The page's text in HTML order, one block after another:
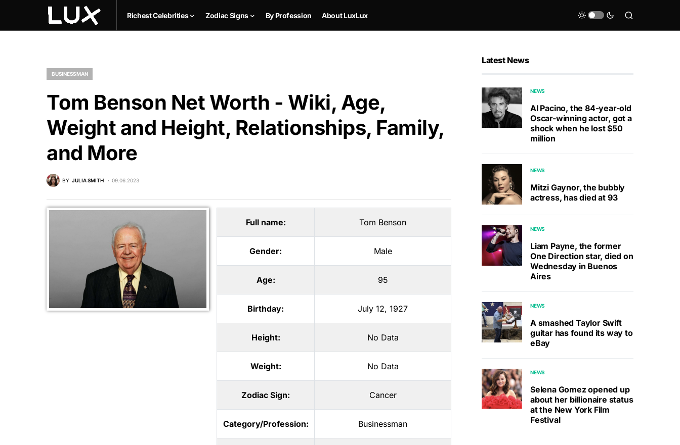
Richest Celebrities Zodiac Signs By Profession About LuxLux
BUSINESSMAN
Tom Benson Net Worth - Wiki, Age,
Weight and Height, Relationships, Family,
and More
BY JULIA SMITH 09.06.2023
Full name: Tom Benson
Gender: Male
Age: 95
Birthday: July 12, 1927
Height: No Data
Weight: No Data
Zodiac Sign: Cancer
Category/Profession: Businessman
Latest News
NEWS
Al Pacino, the 84-year-old
Oscar-winning actor, got a
shock when he lost $50
million
NEWS
Mitzi Gaynor, the bubbly
actress, has died at 93
NEWS
Liam Payne, the former
One Direction star, died on
Wednesday in Buenos
Aires
NEWS
A smashed Taylor Swift
guitar has found its way to
eBay
NEWS
Selena Gomez opened up
about her billionaire status
at the New York Film
Festival